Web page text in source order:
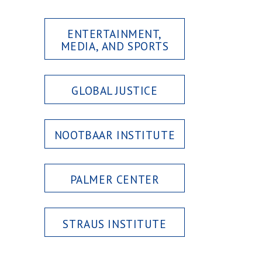
ENTERTAINMENT,
MEDIA, AND SPORTS
GLOBAL JUSTICE
NOOTBAAR INSTITUTE
PALMER CENTER
STRAUS INSTITUTE